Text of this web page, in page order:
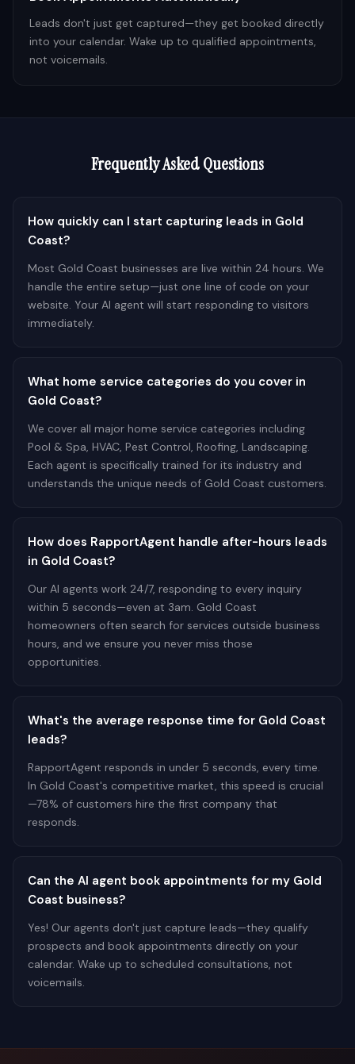
Leads don't just get captured—they get booked directly
into your calendar. Wake up to qualified appointments,
not voicemails.
Frequently Asked Questions
How quickly can I start capturing leads in Gold
Coast?
Most Gold Coast businesses are live within 24 hours. We
handle the entire setup—just one line of code on your
website. Your AI agent will start responding to visitors
immediately.
What home service categories do you cover in
Gold Coast?
We cover all major home service categories including
Pool & Spa, HVAC, Pest Control, Roofing, Landscaping.
Each agent is specifically trained for its industry and
understands the unique needs of Gold Coast customers.
How does RapportAgent handle after-hours leads
in Gold Coast?
Our AI agents work 24/7, responding to every inquiry
within 5 seconds—even at 3am. Gold Coast
homeowners often search for services outside business
hours, and we ensure you never miss those
opportunities.
What's the average response time for Gold Coast
leads?
RapportAgent responds in under 5 seconds, every time.
In Gold Coast's competitive market, this speed is crucial
—78% of customers hire the first company that
responds.
Can the AI agent book appointments for my Gold
Coast business?
Yes! Our agents don't just capture leads—they qualify
prospects and book appointments directly on your
calendar. Wake up to scheduled consultations, not
voicemails.